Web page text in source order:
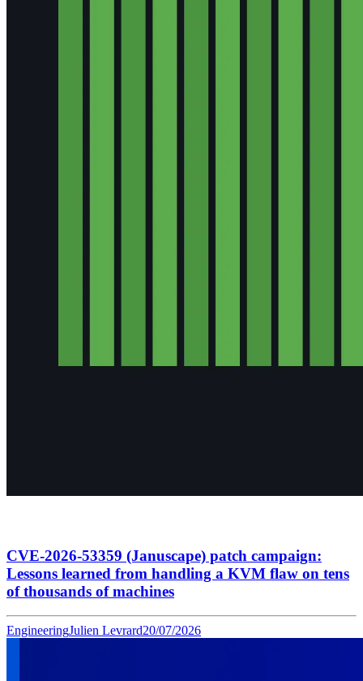
CVE-2026-53359 (Januscape) patch campaign:
Lessons learned from handling a KVM flaw on tens
of thousands of machines
EngineeringJulien Levrard20/07/2026